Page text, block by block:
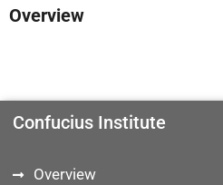
Confucius Institute
Overview
Overview